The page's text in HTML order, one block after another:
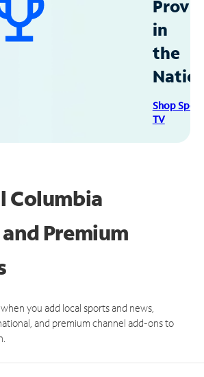
in
the
Shop
TV
Columbia
Premium
you add local sports and news,
and premium channel add-ons to